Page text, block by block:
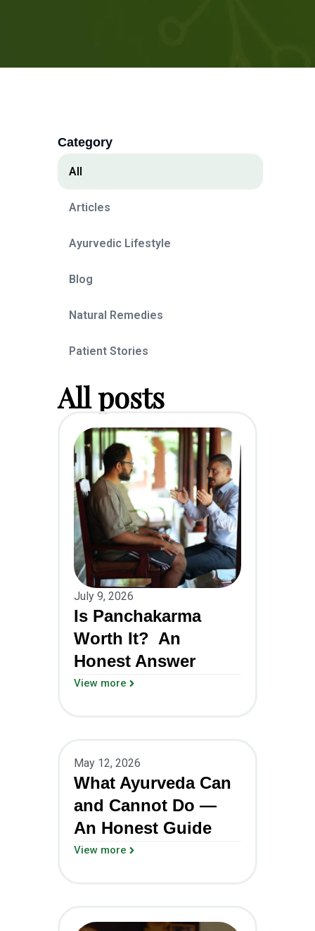
Category
Articles
Ayurvedic Lifestyle
Blog
Natural Remedies
Patient Stories
All
All posts
July 9, 2026
Is Panchakarma
Worth It? An
Honest Answer
View more
May 12, 2026
What Ayurveda Can
and Cannot Do —
An Honest Guide
View more